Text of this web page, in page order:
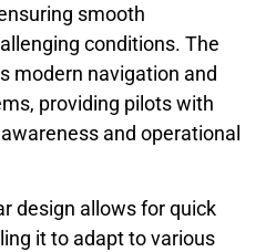
smooth
conditions. The
modern navigation and
providing pilots with
and operational
design allows for quick
it to adapt to various